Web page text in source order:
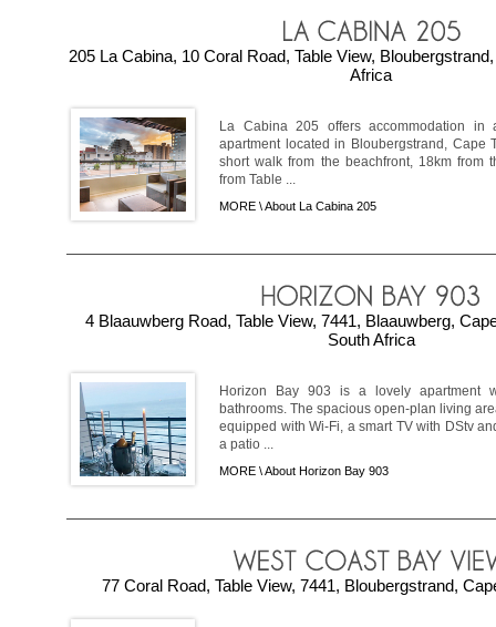
205 La Cabina, 10 Coral Road, Table View,
Africa
La Cabina 205 offers accommodation in
apartment located in Bloubergstrand, Cape
short walk from the beachfront, 18km from
from Table ...
MORE \About La Cabina 205
4 Blaauwberg Road, Table View, 7441, Blaauwberg,
South Africa
Horizon Bay 903 is a lovely apartment
bathrooms. The spacious open-plan living
equipped with Wi-Fi, a smart TV with DStv
a patio ...
MORE \About Horizon Bay 903
77 Coral Road, Table View, 7441, Bloubergstrand,